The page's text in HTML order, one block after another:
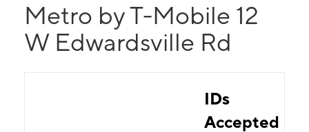
Metro by T-Mobile 12
W Edwardsville Rd
IDs
Accepted